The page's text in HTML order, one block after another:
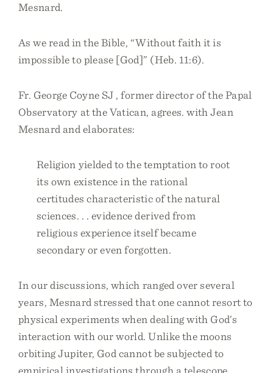
Mesnard.
As we read in the Bible, “Without faith it is
impossible to please [God]” (Heb. 11:6).
Fr. George Coyne SJ , former director of the Papal
Observatory at the Vatican, agrees. with Jean
Mesnard and elaborates:
Religion yielded to the temptation to root
its own existence in the rational
certitudes characteristic of the natural
sciences. . . evidence derived from
religious experience itself became
secondary or even forgotten.
In our discussions, which ranged over several
years, Mesnard stressed that one cannot resort to
physical experiments when dealing with God’s
interaction with our world. Unlike the moons
orbiting Jupiter, God cannot be subjected to
empirical investigations through a telescope.